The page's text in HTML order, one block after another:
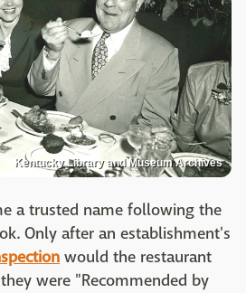
Kentucky Library and Museum Archives
a trusted name following the
Only after an establishment's
would the restaurant
were "Recommended by